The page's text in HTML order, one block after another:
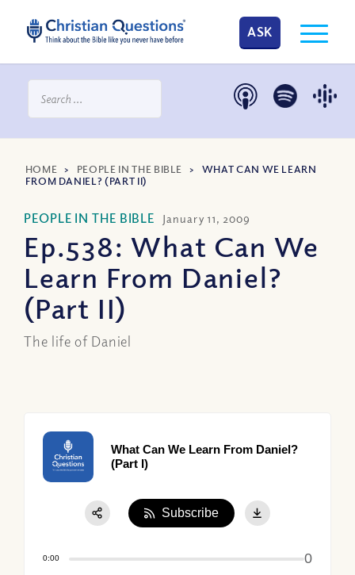
ASK
HOME > PEOPLE IN THE BIBLE > WHAT CAN WE LEARN
FROM DANIEL? (PART II)
PEOPLE IN THE BIBLE January 11, 2009
Ep.538: What Can We
Learn From Daniel?
(Part II)
The life of Daniel
What Can We Learn From Daniel?
(Part I)
0:00 0
Subscribe
Apple Podcast